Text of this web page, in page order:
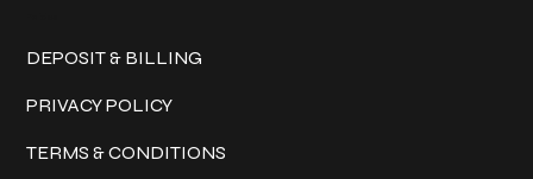
DEPOSIT & BILLING
PRIVACY POLICY
TERMS & CONDITIONS